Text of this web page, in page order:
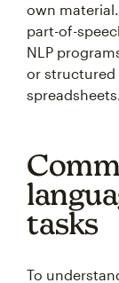
own
part-of-
NLP
or structured
tasks
To